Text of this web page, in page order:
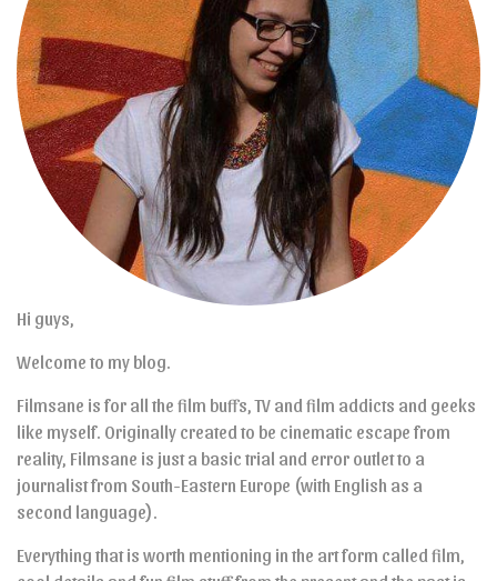
Hi guys,
Welcome to my blog.
Filmsane is for all the film buffs, TV and film addicts and geeks
like myself. Originally created to be cinematic escape from
reality, Filmsane is just a basic trial and error outlet to a
journalist from South-Eastern Europe (with English as a
second language).
Everything that is worth mentioning in the art form called film,